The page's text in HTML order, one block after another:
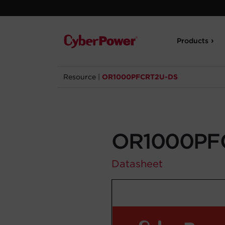
Products
Resource OR1000PFCRT2U-DS
Datasheet